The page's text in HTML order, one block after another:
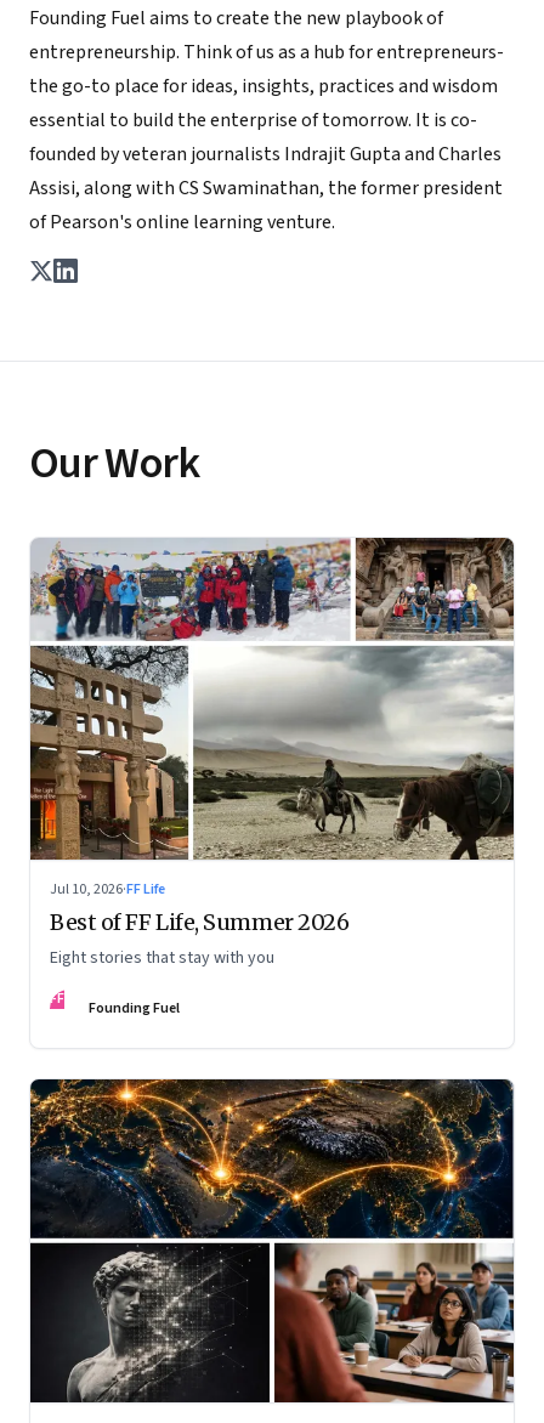
Founding Fuel aims to create the new playbook of
entrepreneurship. Think of us as a hub for entrepreneurs-
the go-to place for ideas, insights, practices and wisdom
essential to build the enterprise of tomorrow. It is co-
founded by veteran journalists Indrajit Gupta and Charles
Assisi, along with CS Swaminathan, the former president
of Pearson's online learning venture.
Our Work
Jul 10, 2026·FF Life
Best of FF Life, Summer 2026
Eight stories that stay with you
FF Founding Fuel